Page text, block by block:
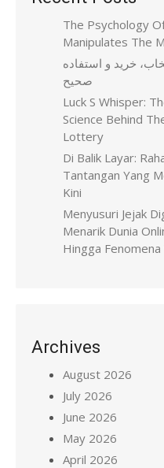
The Psychology
Manipulates The
خرید و استفاده
صحیح
Luck S Whisper:
Science Behind
Lottery
Di Balik Layar:
Tantangan Yang
Kini
Menyusuri Jejak
Menarik Dunia
Hingga
Archives
August 2026
July 2026
June 2026
May 2026
April 2026